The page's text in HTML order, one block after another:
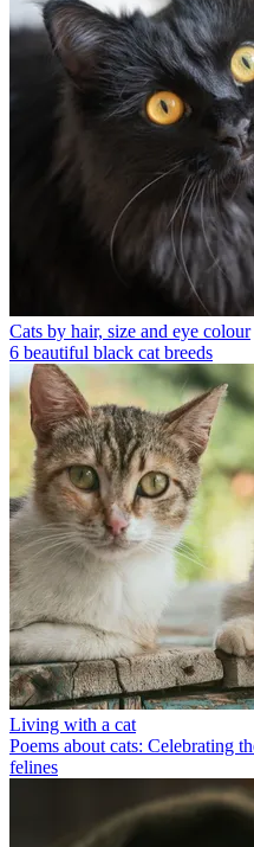
Cats by hair, size and eye colour
6 beautiful black cat breeds
Living with a cat
Poems about cats: Celebrating
felines